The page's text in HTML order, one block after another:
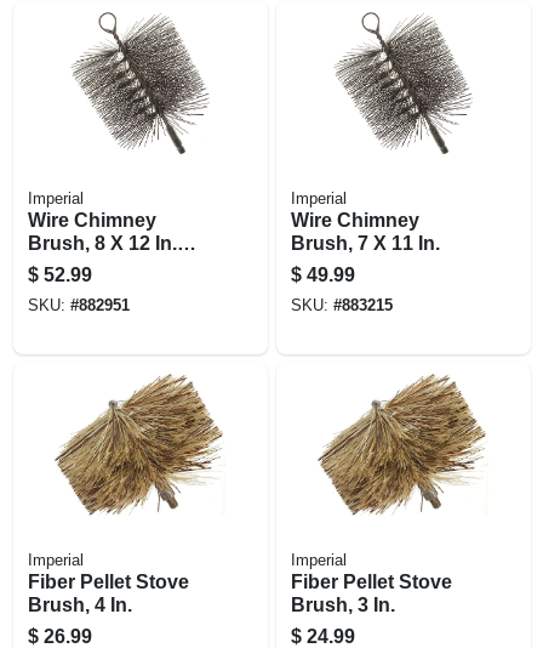
STORE INFORMATION
Imperial
Wire Chimney
Brush, 8 X 12 In.
Square
$ 52.99
SKU: #882951
Imperial
Wire Chimney
Brush, 7 X 11 In.
$ 49.99
SKU: #883215
Imperial
Fiber Pellet Stove
Brush, 4 In.
$ 26.99
Imperial
Fiber Pellet Stove
Brush, 3 In.
$ 24.99